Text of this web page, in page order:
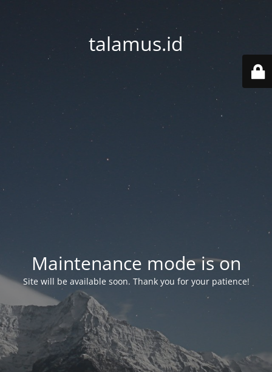
talamus.id
Maintenance mode is on
Site will be available soon. Thank you for your patience!